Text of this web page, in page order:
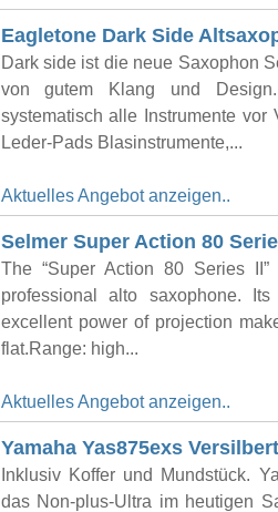
Eagletone Dark Side
Dark side ist die neue Saxophon
von gutem Klang und
systematisch alle Instrumente
Leder-Pads Blasinstrumente,...
Aktuelles Angebot anzeigen..
Selmer Super Action 80
The “Super Action 80 Series
professional alto saxophone.
excellent power of projection
flat.Range: high...
Aktuelles Angebot anzeigen..
Yamaha Yas875exs Versilbert
Inklusiv Koffer und Mundstück.
das Non-plus-Ultra im heutigen